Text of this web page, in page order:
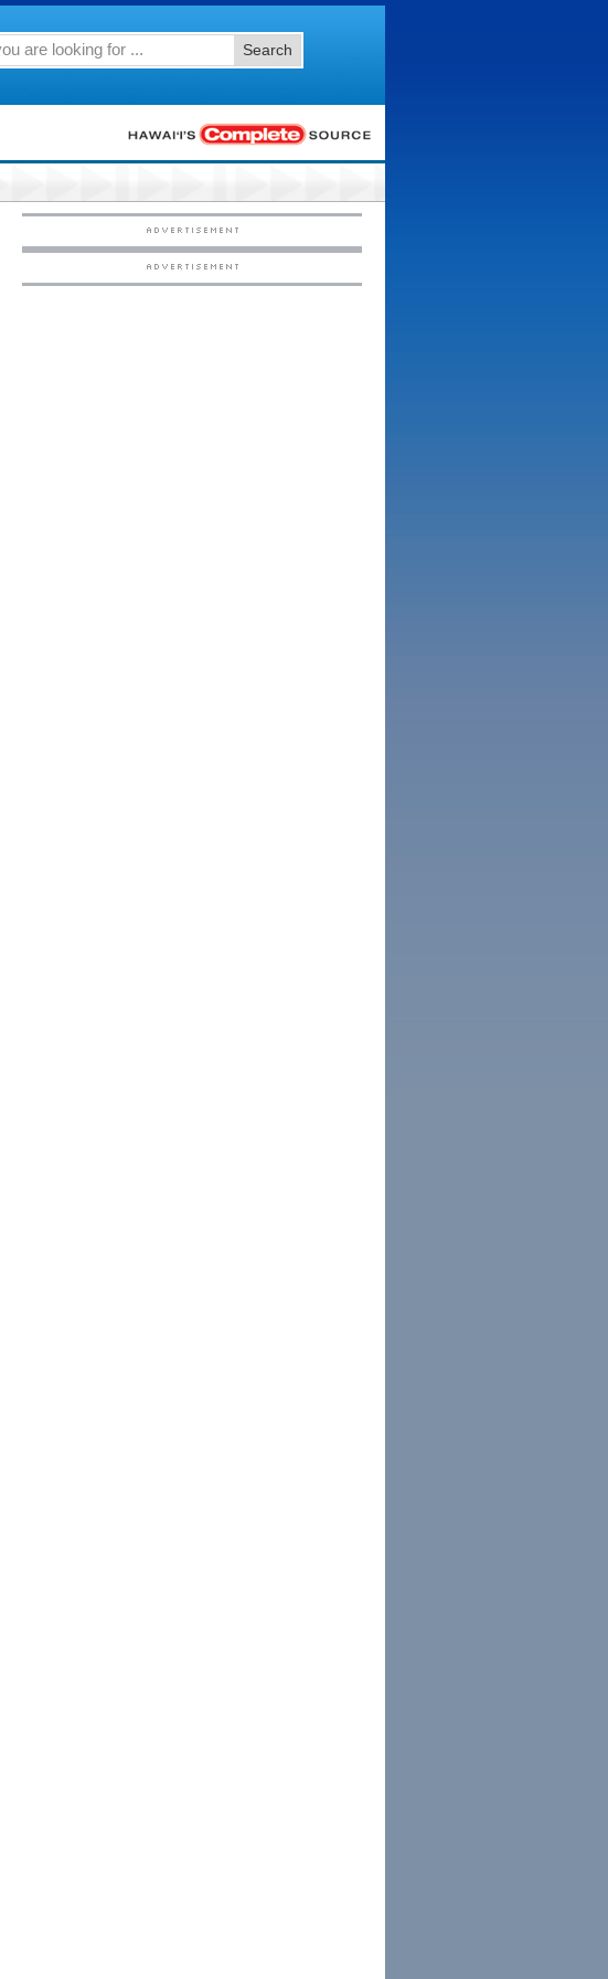
Search